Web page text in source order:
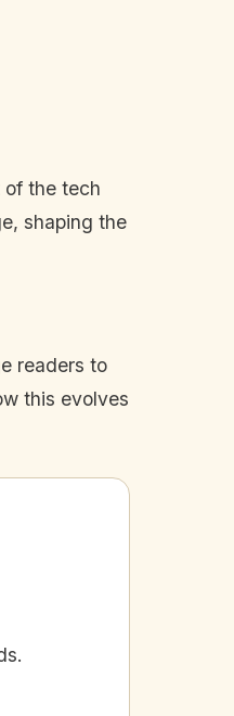
of the tech
shaping the
readers to
this evolves